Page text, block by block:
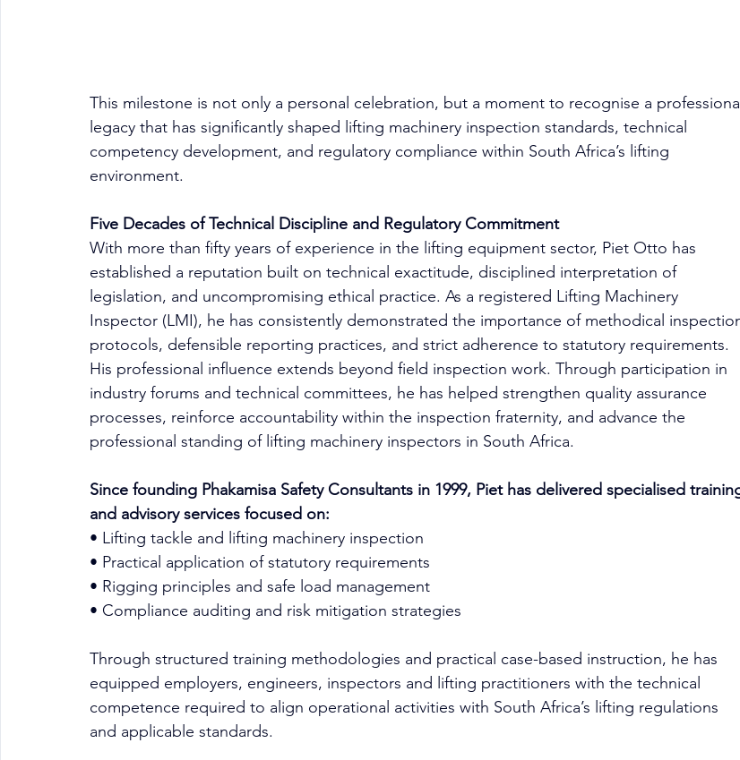
This milestone is not only a personal celebration, but a moment to recognise a professional
legacy that has significantly shaped lifting machinery inspection standards, technical
competency development, and regulatory compliance within South Africa’s lifting
environment.
Five Decades of Technical Discipline and Regulatory Commitment
With more than fifty years of experience in the lifting equipment sector, Piet Otto has
established a reputation built on technical exactitude, disciplined interpretation of
legislation, and uncompromising ethical practice. As a registered Lifting Machinery
Inspector (LMI), he has consistently demonstrated the importance of methodical
protocols, defensible reporting practices, and strict adherence to statutory requirements.
His professional influence extends beyond field inspection work. Through participation in
industry forums and technical committees, he has helped strengthen quality assurance
processes, reinforce accountability within the inspection fraternity, and advance the
professional standing of lifting machinery inspectors in South Africa.
Since founding Phakamisa Safety Consultants in 1999, Piet has delivered specialised
and advisory services focused on:
• Lifting tackle and lifting machinery inspection
• Practical application of statutory requirements
• Rigging principles and safe load management
• Compliance auditing and risk mitigation strategies
Through structured training methodologies and practical case-based instruction, he has
equipped employers, engineers, inspectors and lifting practitioners with the technical
competence required to align operational activities with South Africa’s lifting regulations
and applicable standards.